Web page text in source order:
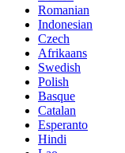
Romanian
Indonesian
Czech
Afrikaans
Swedish
Polish
Basque
Catalan
Esperanto
Hindi